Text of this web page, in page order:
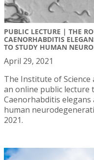
PUBLIC LECTURE | THE
CAENORHABDITIS
TO STUDY HUMAN
April 29, 2021
The Institute of Science
an online public lecture
Caenorhabditis
human
2021.